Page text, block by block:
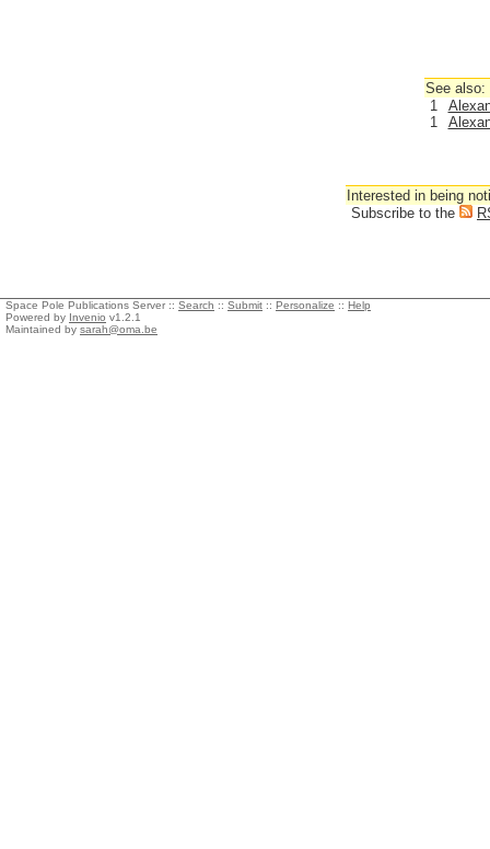
See also:
1
1
Interested in being
Subscribe to the
Space Pole Publications Server :: Search :: Submit :: Personalize :: Help
Powered by Invenio v1.2.1
Maintained by sarah@oma.be